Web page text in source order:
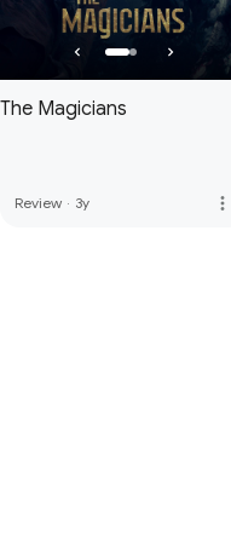
The Magicians
Review · 3y more_vert